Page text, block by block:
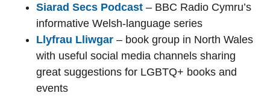
Siarad Secs Podcast – BBC Radio Cymru’s
informative Welsh-language series
Llyfrau Lliwgar – book group in North Wales
with useful social media channels sharing
great suggestions for LGBTQ+ books and
events